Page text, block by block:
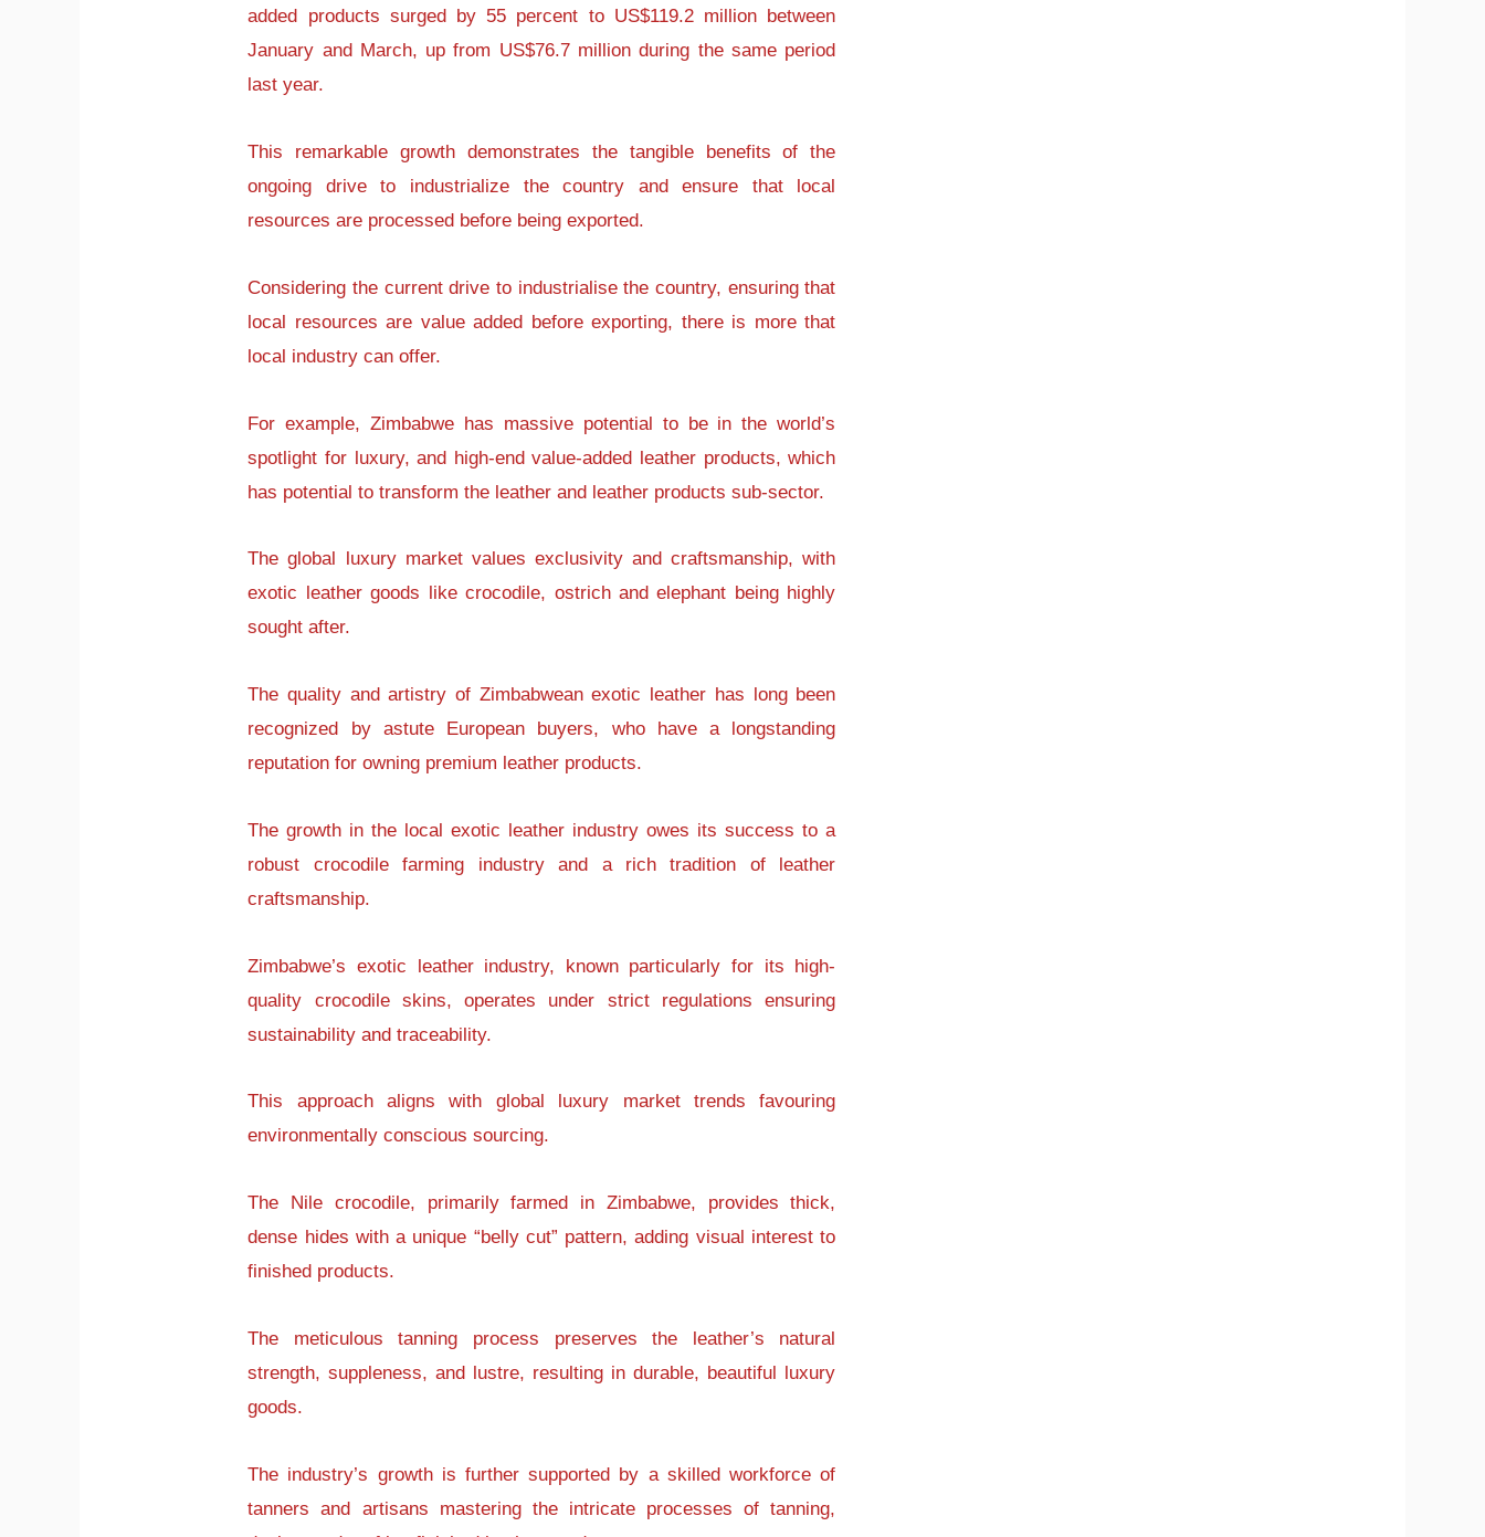
added products surged by 55 percent to US$119.2 million between
January and March, up from US$76.7 million during the same period
last year.
This remarkable growth demonstrates the tangible benefits of the
ongoing drive to industrialize the country and ensure that local
resources are processed before being exported.
Considering the current drive to industrialise the country, ensuring that
local resources are value added before exporting, there is more that
local industry can offer.
For example, Zimbabwe has massive potential to be in the world’s
spotlight for luxury, and high-end value-added leather products, which
has potential to transform the leather and leather products sub-sector.
The global luxury market values exclusivity and craftsmanship, with
exotic leather goods like crocodile, ostrich and elephant being highly
sought after.
The quality and artistry of Zimbabwean exotic leather has long been
recognized by astute European buyers, who have a longstanding
reputation for owning premium leather products.
The growth in the local exotic leather industry owes its success to a
robust crocodile farming industry and a rich tradition of leather
craftsmanship.
Zimbabwe’s exotic leather industry, known particularly for its high-
quality crocodile skins, operates under strict regulations ensuring
sustainability and traceability.
This approach aligns with global luxury market trends favouring
environmentally conscious sourcing.
The Nile crocodile, primarily farmed in Zimbabwe, provides thick,
dense hides with a unique “belly cut” pattern, adding visual interest to
finished products.
The meticulous tanning process preserves the leather’s natural
strength, suppleness, and lustre, resulting in durable, beautiful luxury
goods.
The industry’s growth is further supported by a skilled workforce of
tanners and artisans mastering the intricate processes of tanning,